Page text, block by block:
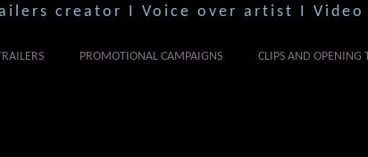
creator I Voice over artist I
PROMOTIONAL CAMPAIGNS CLIPS AND OPENING